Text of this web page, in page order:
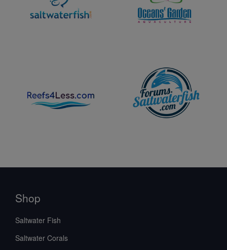
Shop
Saltwater Fish
Saltwater Corals